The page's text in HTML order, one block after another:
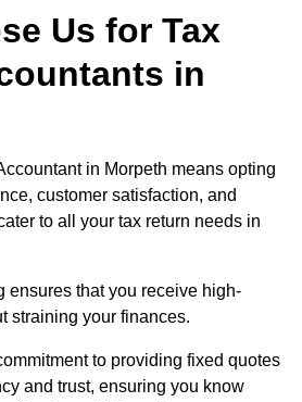
Us for Tax
in
in Morpeth means opting
customer satisfaction, and
to all your tax return needs in
ensures that you receive high-
straining your finances.
to providing fixed quotes
and trust, ensuring you know